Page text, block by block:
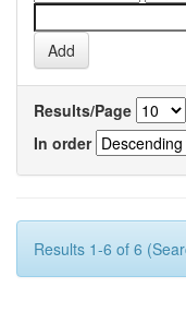
Results/Page
In order
Results 1-6 of 6